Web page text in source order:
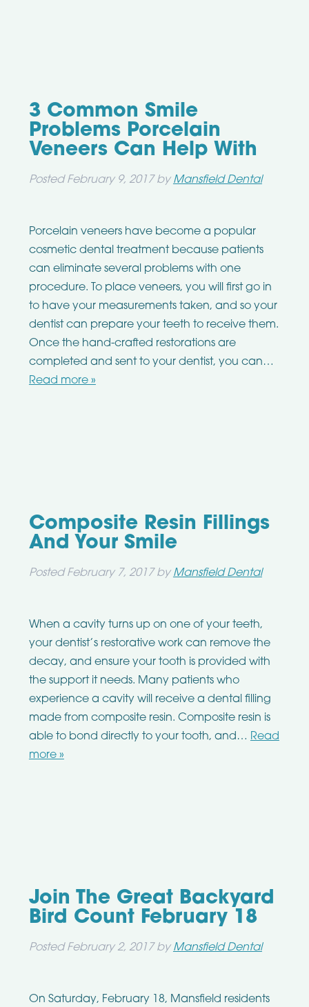
3 Common Smile
Problems Porcelain
Veneers Can Help With
Posted February 9, 2017 by Mansfield Dental
Porcelain veneers have become a popular
cosmetic dental treatment because patients
can eliminate several problems with one
procedure. To place veneers, you will first go in
to have your measurements taken, and so your
dentist can prepare your teeth to receive them.
Once the hand-crafted restorations are
completed and sent to your dentist, you can…
Read more »
Composite Resin Fillings
And Your Smile
Posted February 7, 2017 by Mansfield Dental
When a cavity turns up on one of your teeth,
your dentist’s restorative work can remove the
decay, and ensure your tooth is provided with
the support it needs. Many patients who
experience a cavity will receive a dental filling
made from composite resin. Composite resin is
able to bond directly to your tooth, and… Read
more »
Join The Great Backyard
Bird Count February 18
Posted February 2, 2017 by Mansfield Dental
On Saturday, February 18, Mansfield residents